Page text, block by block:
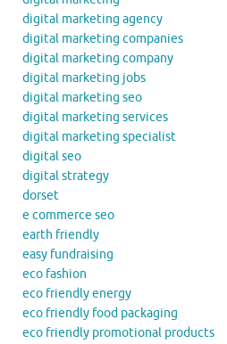
digital marketing agency
digital marketing companies
digital marketing company
digital marketing jobs
digital marketing seo
digital marketing services
digital marketing specialist
digital seo
digital strategy
dorset
e commerce seo
earth friendly
easy fundraising
eco fashion
eco friendly energy
eco friendly food packaging
eco friendly promotional products